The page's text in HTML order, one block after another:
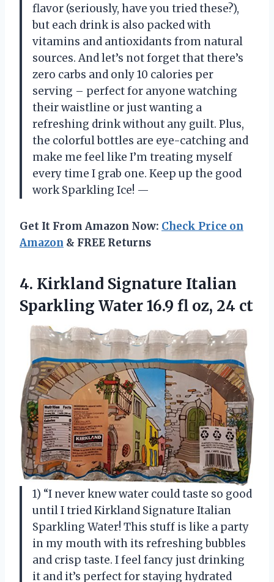
flavor (seriously, have you tried these?),
but each drink is also packed with
vitamins and antioxidants from natural
sources. And let’s not forget that there’s
zero carbs and only 10 calories per
serving – perfect for anyone watching
their waistline or just wanting a
refreshing drink without any guilt. Plus,
the colorful bottles are eye-catching and
make me feel like I’m treating myself
every time I grab one. Keep up the good
work Sparkling Ice! —
Get It From Amazon Now: Check Price on
Amazon & FREE Returns
4. Kirkland Signature Italian
Sparkling Water 16.9 fl oz, 24 ct
1) “I never knew water could taste so good
until I tried Kirkland Signature Italian
Sparkling Water! This stuff is like a party
in my mouth with its refreshing bubbles
and crisp taste. I feel fancy just drinking
it and it’s perfect for staying hydrated